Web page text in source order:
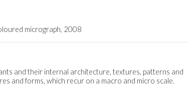
micrograph, 2008
and their internal architecture, textures, patterns and
and forms, which recur on a macro and micro scale.